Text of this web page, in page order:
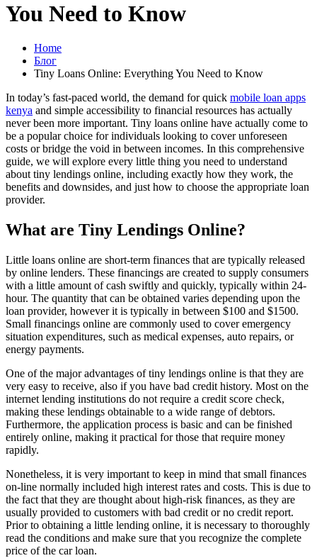
You Need to Know
Home
Блог
Tiny Loans Online: Everything You Need to Know
In today’s fast-paced world, the demand for quick mobile loan apps
kenya and simple accessibility to financial resources has actually
never been more important. Tiny loans online have actually come to
be a popular choice for individuals looking to cover unforeseen
costs or bridge the void in between incomes. In this comprehensive
guide, we will explore every little thing you need to understand
about tiny lendings online, including exactly how they work, the
benefits and downsides, and just how to choose the appropriate loan
provider.
What are Tiny Lendings Online?
Little loans online are short-term finances that are typically released
by online lenders. These financings are created to supply consumers
with a little amount of cash swiftly and quickly, typically within 24-
hour. The quantity that can be obtained varies depending upon the
loan provider, however it is typically in between $100 and $1500.
Small financings online are commonly used to cover emergency
situation expenditures, such as medical expenses, auto repairs, or
energy payments.
One of the major advantages of tiny lendings online is that they are
very easy to receive, also if you have bad credit history. Most on the
internet lending institutions do not require a credit score check,
making these lendings obtainable to a wide range of debtors.
Furthermore, the application process is basic and can be finished
entirely online, making it practical for those that require money
rapidly.
Nonetheless, it is very important to keep in mind that small finances
on-line normally included high interest rates and costs. This is due to
the fact that they are thought about high-risk finances, as they are
usually provided to customers with bad credit or no credit report.
Prior to obtaining a little lending online, it is necessary to thoroughly
read the conditions and make sure that you recognize the complete
price of the car loan.